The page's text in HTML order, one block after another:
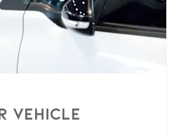
Vehicle